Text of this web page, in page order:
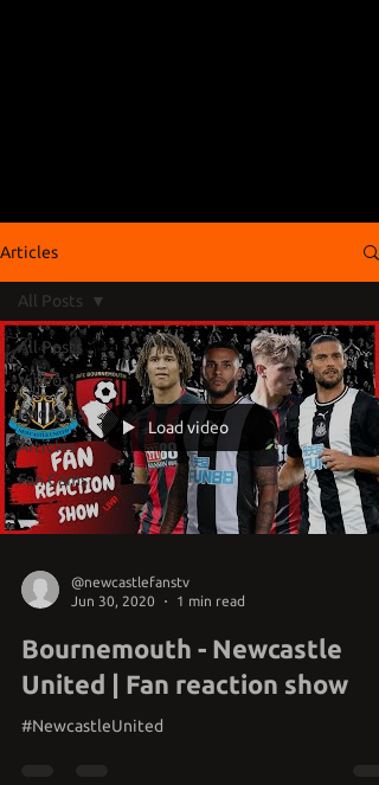
Articles
All Posts
Videos
Podcasts
Articles
Fan Cams
All Posts
Load video
@newcastlefanstv
Jun 30, 2020
1 min read
Bournemouth - Newcastle
United | Fan reaction show
#NewcastleUnited